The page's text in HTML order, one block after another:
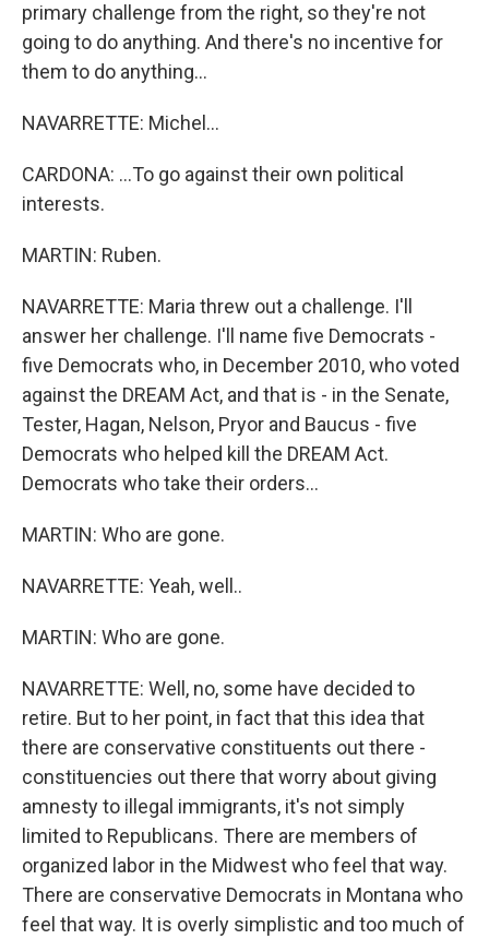
primary challenge from the right, so they're not
going to do anything. And there's no incentive for
them to do anything...
NAVARRETTE: Michel...
CARDONA: ...To go against their own political
interests.
MARTIN: Ruben.
NAVARRETTE: Maria threw out a challenge. I'll
answer her challenge. I'll name five Democrats -
five Democrats who, in December 2010, who voted
against the DREAM Act, and that is - in the Senate,
Tester, Hagan, Nelson, Pryor and Baucus - five
Democrats who helped kill the DREAM Act.
Democrats who take their orders...
MARTIN: Who are gone.
NAVARRETTE: Yeah, well..
MARTIN: Who are gone.
NAVARRETTE: Well, no, some have decided to
retire. But to her point, in fact that this idea that
there are conservative constituents out there -
constituencies out there that worry about giving
amnesty to illegal immigrants, it's not simply
limited to Republicans. There are members of
organized labor in the Midwest who feel that way.
There are conservative Democrats in Montana who
feel that way. It is overly simplistic and too much of